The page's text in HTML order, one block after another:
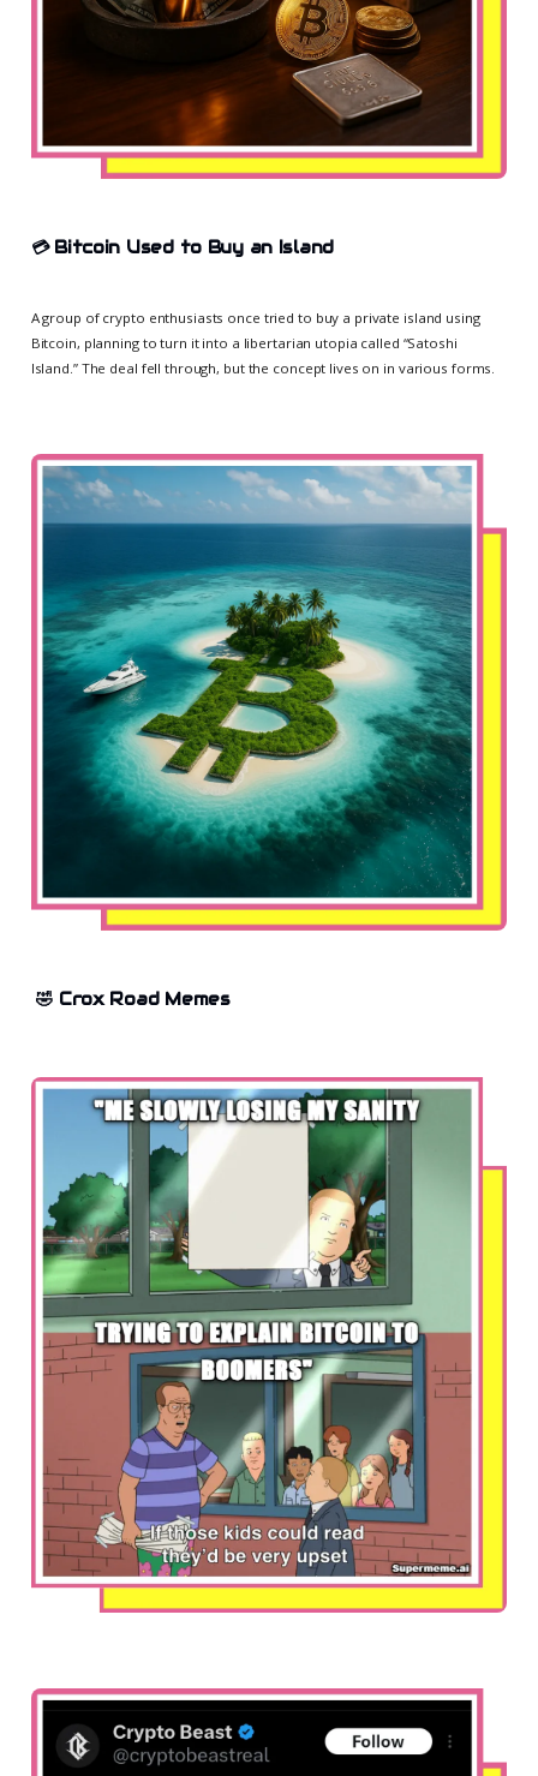
💳 Bitcoin Used to Buy an Island
A group of crypto enthusiasts once tried to buy a private island using
Bitcoin, planning to turn it into a libertarian utopia called “Satoshi
Island.” The deal fell through, but the concept lives on in various forms.
🤣 Crox Road Memes